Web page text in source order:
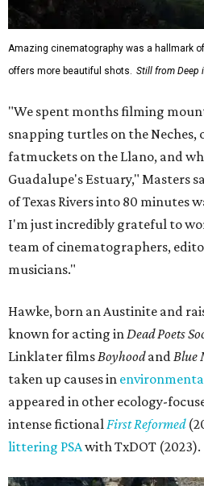
Amazing cinematography was a hallmark
offers more beautiful shots. Still from Deep
"We spent months filming
snapping turtles on the Neches,
fatmuckets on the Llano, and
Guadalupe's Estuary," Masters
of Texas Rivers into 80 minutes
I'm just incredibly grateful to
team of cinematographers,
musicians."
Hawke, born an Austinite and
known for acting inDead Poets
Linklater filmsBoyhoodandBlue
taken up causes in
appeared in other ecology-
intense fictionalFirst Reformed
littering PSAwith TxDOT (2023).